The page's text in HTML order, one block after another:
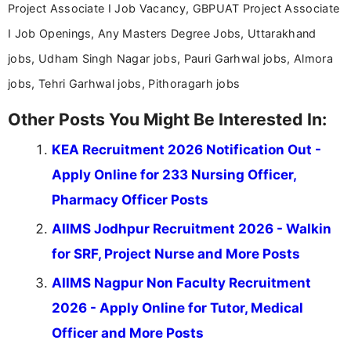
Project Associate I Job Vacancy, GBPUAT Project Associate
I Job Openings, Any Masters Degree Jobs, Uttarakhand
jobs, Udham Singh Nagar jobs, Pauri Garhwal jobs, Almora
jobs, Tehri Garhwal jobs, Pithoragarh jobs
Other Posts You Might Be Interested In:
KEA Recruitment 2026 Notification Out -
Apply Online for 233 Nursing Officer,
Pharmacy Officer Posts
AIIMS Jodhpur Recruitment 2026 - Walkin
for SRF, Project Nurse and More Posts
AIIMS Nagpur Non Faculty Recruitment
2026 - Apply Online for Tutor, Medical
Officer and More Posts